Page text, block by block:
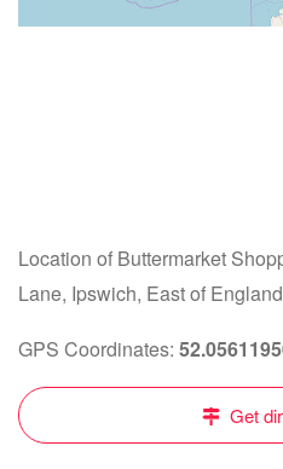
Location of Buttermarket
Lane, Ipswich, East of
GPS Coordinates:
Get